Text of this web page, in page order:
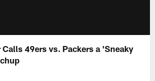
Calls 49ers vs. Packers a 'Sneaky